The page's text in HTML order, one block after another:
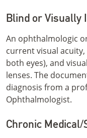
Blind or Visually
An ophthalmologic
current visual
both eyes), and
lenses. The
diagnosis from a
Ophthalmologist.
Chronic